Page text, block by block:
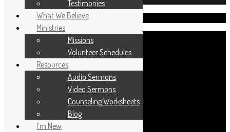
Visit Us!
Sunday worship 10:30am
Sunday School 9:30am
Testimonies
What We Believe
Ministries
Missions
Volunteer Schedules
Resources
Audio Sermons
Video Sermons
Counseling Worksheets
Blog
I’m New